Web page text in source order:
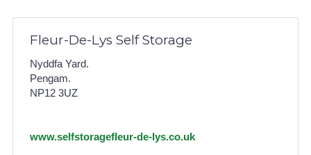
Fleur-De-Lys Self Storage
Nyddfa Yard.
Pengam.
NP12 3UZ
www.selfstoragefleur-de-lys.co.uk